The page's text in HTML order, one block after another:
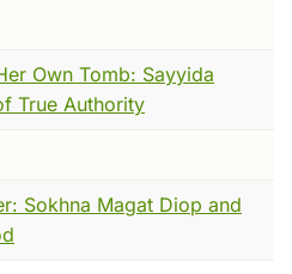
two alleys met,
the kind that's cheap
it. His hair was matted.
cracked from walking
Own Tomb: Sayyida
True Authority
Sokhna Magat Diop and